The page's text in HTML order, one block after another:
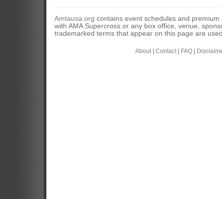
Amtausa.org contains event schedules and
with AMA Supercross or any box office, venue,
trademarked terms that appear on this page are
About| Contact| FAQ